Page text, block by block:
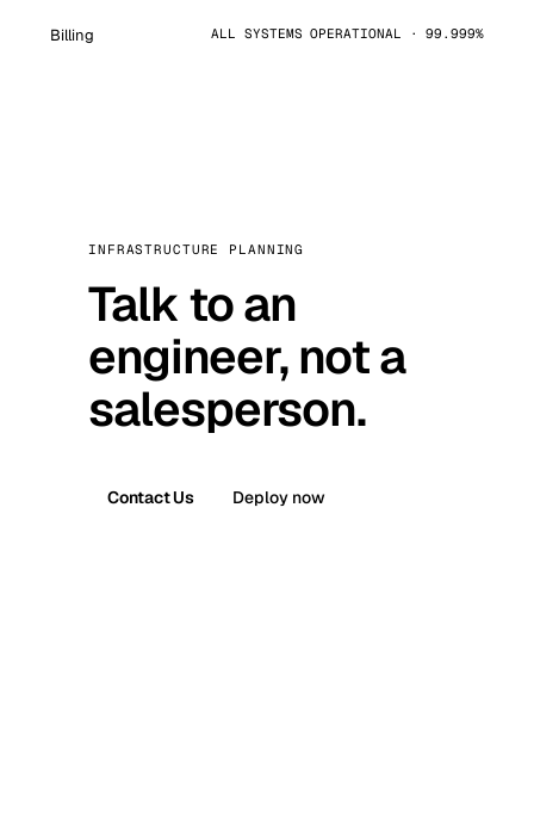
Billing ALL SYSTEMS OPERATIONAL · 99.999%
INFRASTRUCTURE PLANNING
Talk to an
engineer, not a
salesperson.
Contact Us Deploy now